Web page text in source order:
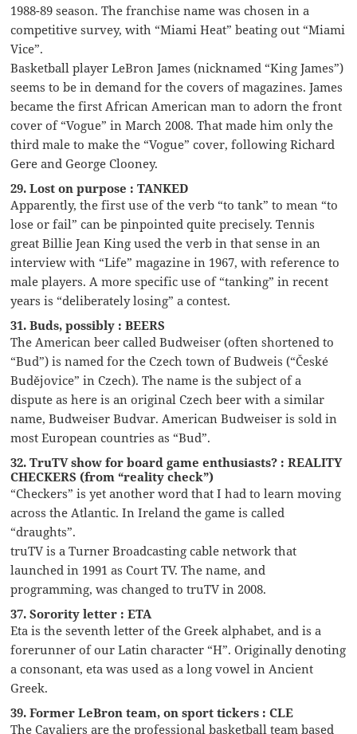
1988-89 season. The franchise name was chosen in a
competitive survey, with “Miami Heat” beating out “Miami
Vice”.
Basketball player LeBron James (nicknamed “King James”)
seems to be in demand for the covers of magazines. James
became the first African American man to adorn the front
cover of “Vogue” in March 2008. That made him only the
third male to make the “Vogue” cover, following Richard
Gere and George Clooney.
29. Lost on purpose : TANKED
Apparently, the first use of the verb “to tank” to mean “to
lose or fail” can be pinpointed quite precisely. Tennis
great Billie Jean King used the verb in that sense in an
interview with “Life” magazine in 1967, with reference to
male players. A more specific use of “tanking” in recent
years is “deliberately losing” a contest.
31. Buds, possibly : BEERS
The American beer called Budweiser (often shortened to
“Bud”) is named for the Czech town of Budweis (“České
Budějovice” in Czech). The name is the subject of a
dispute as here is an original Czech beer with a similar
name, Budweiser Budvar. American Budweiser is sold in
most European countries as “Bud”.
32. TruTV show for board game enthusiasts? : REALITY
CHECKERS (from “reality check”)
“Checkers” is yet another word that I had to learn moving
across the Atlantic. In Ireland the game is called
“draughts”.
truTV is a Turner Broadcasting cable network that
launched in 1991 as Court TV. The name, and
programming, was changed to truTV in 2008.
37. Sorority letter : ETA
Eta is the seventh letter of the Greek alphabet, and is a
forerunner of our Latin character “H”. Originally denoting
a consonant, eta was used as a long vowel in Ancient
Greek.
39. Former LeBron team, on sport tickers : CLE
The Cavaliers are the professional basketball team based